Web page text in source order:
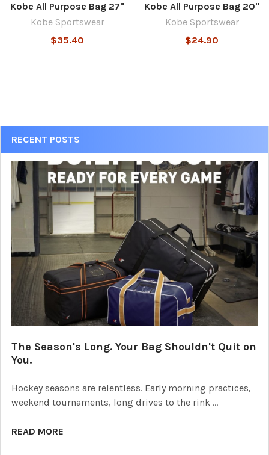
Sidebar
RECENT POSTS
The Season's Long. Your Bag Shouldn't Quit on
You.
Hockey seasons are relentless. Early morning practices,
weekend tournaments, long drives to the rink …
READ MORE
Kobe All Purpose Bag 27"
Kobe Sportswear
$35.40
Kobe All Purpose Bag 20"
Kobe Sportswear
$24.90